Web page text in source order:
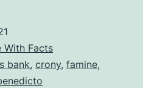
With Facts
bank, crony, famine,